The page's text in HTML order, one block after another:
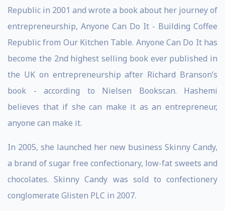
Republic in 2001 and wrote a book about her journey of
entrepreneurship, Anyone Can Do It - Building Coffee
Republic from Our Kitchen Table. Anyone Can Do It has
become the 2nd highest selling book ever published in
the UK on entrepreneurship after Richard Branson’s
book - according to Nielsen Bookscan. Hashemi
believes that if she can make it as an entrepreneur,
anyone can make it.
In 2005, she launched her new business Skinny Candy,
a brand of sugar free confectionary, low-fat sweets and
chocolates. Skinny Candy was sold to confectionery
conglomerate Glisten PLC in 2007.